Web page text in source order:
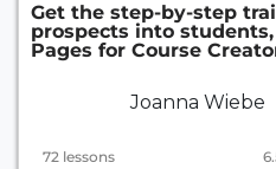
Get the step-by-step
prospects into
Pages for Course
Joanna Wiebe
72 lessons